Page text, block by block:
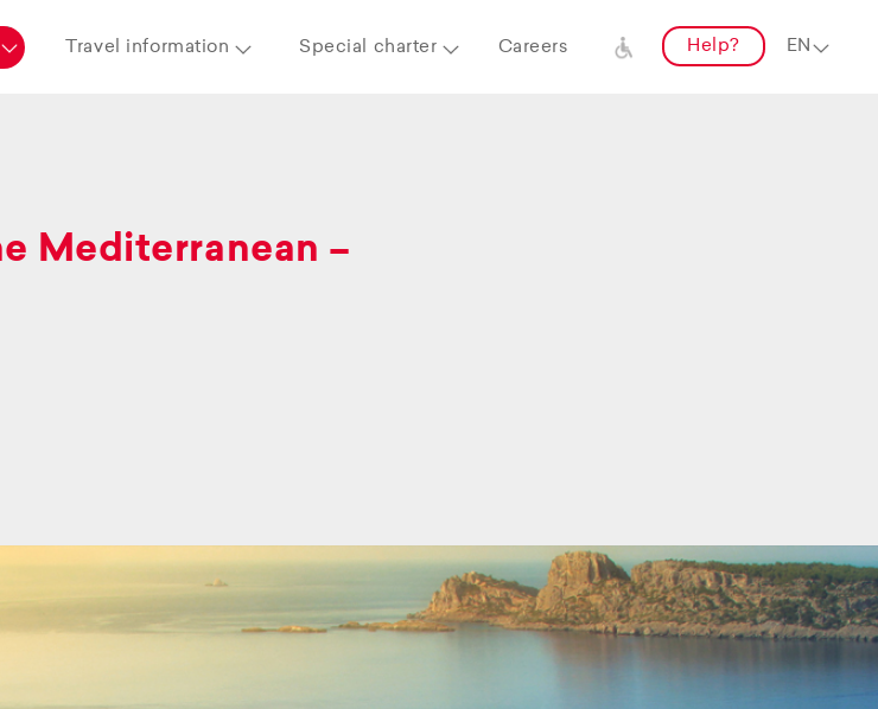
Travel information Special charter Careers Help?
Mediterranean –